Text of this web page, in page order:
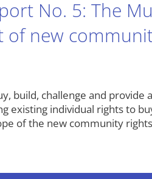
No. 5: The
of new
build, challenge and provide
existing individual rights to
of the new community